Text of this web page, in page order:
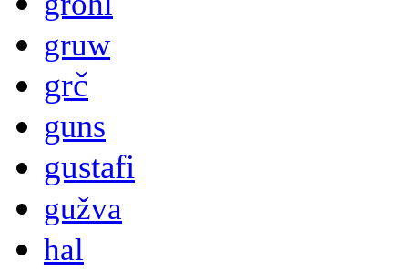
gruw
grč
guns
gustafi
gužva
hal